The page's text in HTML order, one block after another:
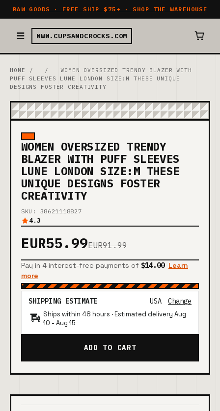
RAW GOODS · FREE SHIP $75+ · SHOP THE WAREHOUSE
WWW.CUPSANDCROCKS.COM
HOME / /
WOMEN OVERSIZED TRENDY BLAZER WITH
PUFF SLEEVES LUNE LONDON SIZE:M THESE UNIQUE
DESIGNS FOSTER CREATIVITY
WOMEN OVERSIZED TRENDY
BLAZER WITH PUFF SLEEVES
LUNE LONDON SIZE:M THESE
UNIQUE DESIGNS FOSTER
CREATIVITY
SKU: 38621118827
4.3
EUR55.99EUR91.99
Pay in 4 interest-free payments of $14.00 Learn
more
SHIPPING ESTIMATE USA Change
Ships within 48 hours · Estimated delivery Aug
10 - Aug 15
ADD TO CART